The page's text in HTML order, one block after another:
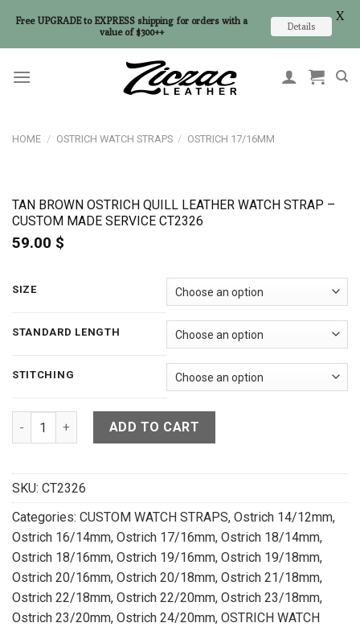
HOME / OSTRICH WATCH STRAPS / OSTRICH 17/16MM
TAN BROWN OSTRICH QUILL LEATHER WATCH STRAP –
CUSTOM MADE SERVICE CT2326
59.00 $
SIZE
STANDARD LENGTH
STITCHING
Tan Brown Ostrich Quill Leather Watch Strap - CUSTOM
ADD TO CART
SKU: CT2326
Categories: CUSTOM WATCH STRAPS, Ostrich 14/12mm,
Ostrich 16/14mm, Ostrich 17/16mm, Ostrich 18/14mm,
Ostrich 18/16mm, Ostrich 19/16mm, Ostrich 19/18mm,
Ostrich 20/16mm, Ostrich 20/18mm, Ostrich 21/18mm,
Ostrich 22/18mm, Ostrich 22/20mm, Ostrich 23/18mm,
Ostrich 23/20mm, Ostrich 24/20mm, OSTRICH WATCH
Free UPGRADE to EXPRESS shipping for orders with a
value of $300++
Details
X